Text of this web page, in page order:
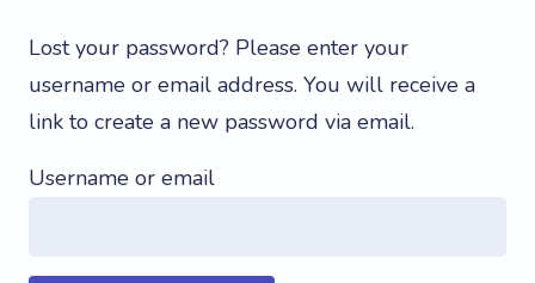
Lost your password? Please enter your
username or email address. You will receive a
link to create a new password via email.
Username or email